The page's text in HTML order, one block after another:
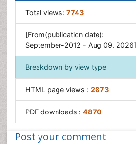
Obesity and Sleep Apnea
Obesity Complications
Obesity in Pregnancy
Obesity in United States
Visceral Obesity
Weight Loss
Weight Loss Clinics
Weight Loss Supplements
Total views: 7743
[From(publication date):
September-2012 - Aug 09, 2026]
Breakdown by view type
HTML page views : 2873
PDF downloads : 4870
Post your comment